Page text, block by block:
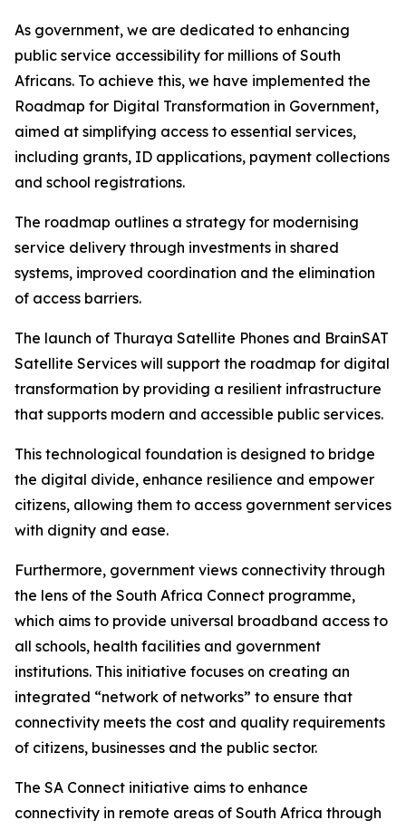
As government, we are dedicated to enhancing
public service accessibility for millions of South
Africans. To achieve this, we have implemented the
Roadmap for Digital Transformation in Government,
aimed at simplifying access to essential services,
including grants, ID applications, payment collections
and school registrations.
The roadmap outlines a strategy for modernising
service delivery through investments in shared
systems, improved coordination and the elimination
of access barriers.
The launch of Thuraya Satellite Phones and BrainSAT
Satellite Services will support the roadmap for digital
transformation by providing a resilient infrastructure
that supports modern and accessible public services.
This technological foundation is designed to bridge
the digital divide, enhance resilience and empower
citizens, allowing them to access government services
with dignity and ease.
Furthermore, government views connectivity through
the lens of the South Africa Connect programme,
which aims to provide universal broadband access to
all schools, health facilities and government
institutions. This initiative focuses on creating an
integrated “network of networks” to ensure that
connectivity meets the cost and quality requirements
of citizens, businesses and the public sector.
The SA Connect initiative aims to enhance
connectivity in remote areas of South Africa through